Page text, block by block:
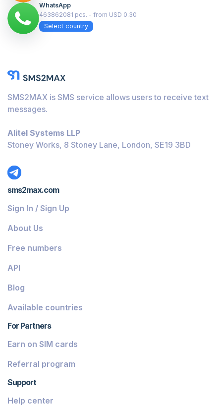
WhatsApp
463862081 pcs. - from USD 0.30
Select country
SMS2MAX is SMS service allows users to receive text
messages.
Alitel Systems LLP
Stoney Works, 8 Stoney Lane, London, SE19 3BD
sms2max.com
Sign In / Sign Up
About Us
Free numbers
API
Blog
Available countries
For Partners
Earn on SIM cards
Referral program
Support
Help center